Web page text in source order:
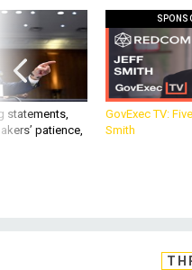
statements,
patience,
GovExec TV:
Smith